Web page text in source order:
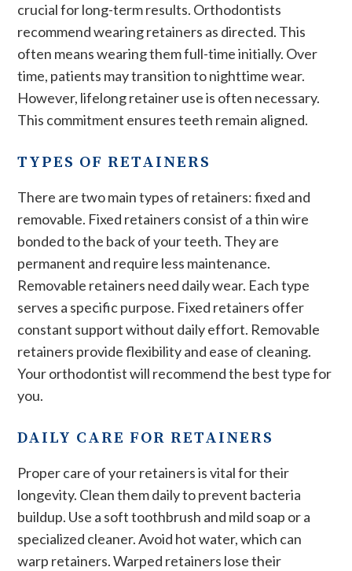
crucial for long-term results. Orthodontists
recommend wearing retainers as directed. This
often means wearing them full-time initially. Over
time, patients may transition to nighttime wear.
However, lifelong retainer use is often necessary.
This commitment ensures teeth remain aligned.
TYPES OF RETAINERS
There are two main types of retainers: fixed and
removable. Fixed retainers consist of a thin wire
bonded to the back of your teeth. They are
permanent and require less maintenance.
Removable retainers need daily wear. Each type
serves a specific purpose. Fixed retainers offer
constant support without daily effort. Removable
retainers provide flexibility and ease of cleaning.
Your orthodontist will recommend the best type for
you.
DAILY CARE FOR RETAINERS
Proper care of your retainers is vital for their
longevity. Clean them daily to prevent bacteria
buildup. Use a soft toothbrush and mild soap or a
specialized cleaner. Avoid hot water, which can
warp retainers. Warped retainers lose their